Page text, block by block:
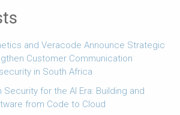
and Veracode Announce Strategic
Customer Communication
in South Africa
for the AI Era: Building and
from Code to Cloud